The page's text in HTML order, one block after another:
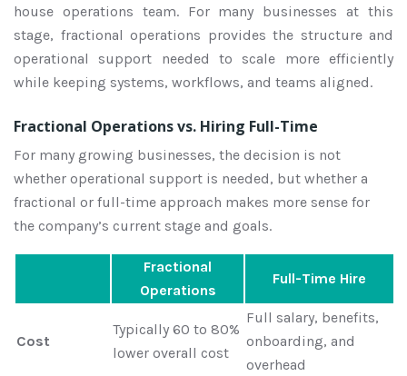
house operations team. For many businesses at this
stage, fractional operations provides the structure and
operational support needed to scale more efficiently
while keeping systems, workflows, and teams aligned.
Fractional Operations vs. Hiring Full-Time
For many growing businesses, the decision is not
whether operational support is needed, but whether a
fractional or full-time approach makes more sense for
the company’s current stage and goals.
Fractional
Operations
Full-Time Hire
Cost
Typically 60 to 80%
lower overall cost
Full salary, benefits,
onboarding, and
overhead